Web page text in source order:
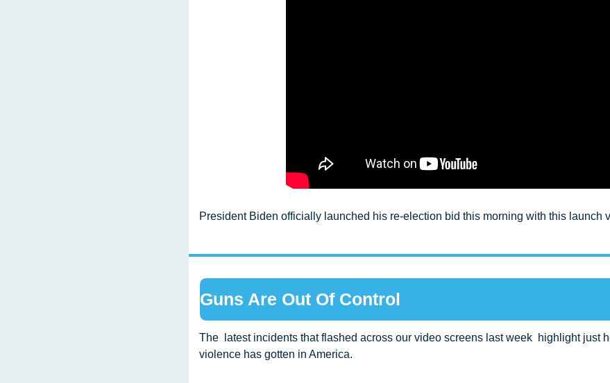
President Biden officially launched his re-election bid this morning with this
Guns Are Out Of Control
The  latest incidents that flashed across our video screens last week  highlight just
violence has gotten in America.